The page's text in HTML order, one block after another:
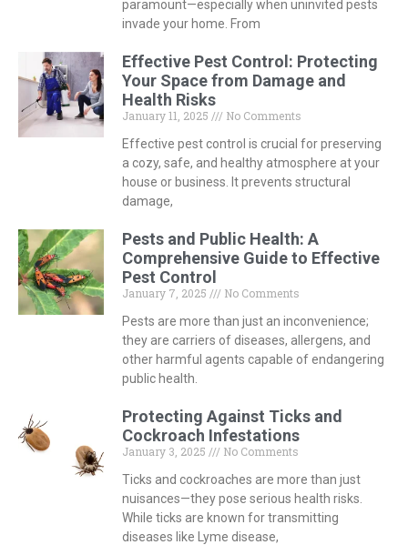
paramount—especially when uninvited pests
invade your home. From
Effective Pest Control: Protecting
Your Space from Damage and
Health Risks
January 11, 2025
No Comments
Effective pest control is crucial for preserving
a cozy, safe, and healthy atmosphere at your
house or business. It prevents structural
damage,
Pests and Public Health: A
Comprehensive Guide to Effective
Pest Control
January 7, 2025
No Comments
Pests are more than just an inconvenience;
they are carriers of diseases, allergens, and
other harmful agents capable of endangering
public health.
Protecting Against Ticks and
Cockroach Infestations
January 3, 2025
No Comments
Ticks and cockroaches are more than just
nuisances—they pose serious health risks.
While ticks are known for transmitting
diseases like Lyme disease,